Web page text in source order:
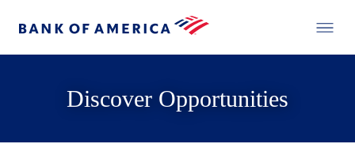
Discover Opportunities